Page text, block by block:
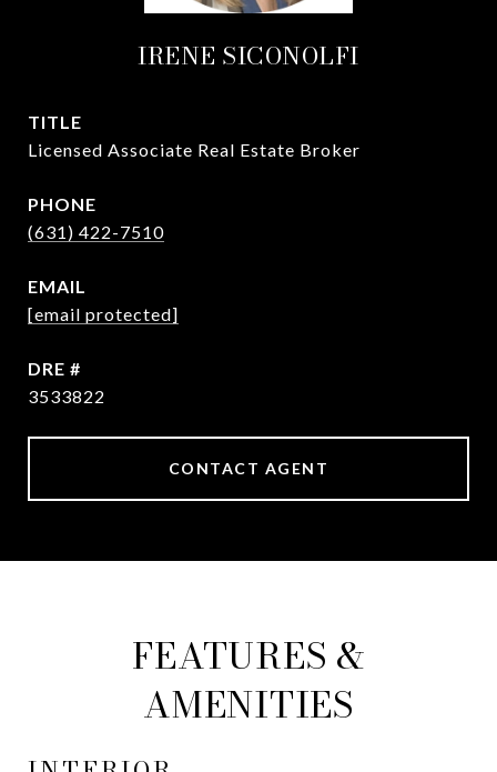
IRENE SICONOLFI
TITLE
Licensed Associate Real Estate Broker
PHONE
(631) 422-7510
EMAIL
[email protected]
DRE #
3533822
CONTACT AGENT
FEATURES &
AMENITIES